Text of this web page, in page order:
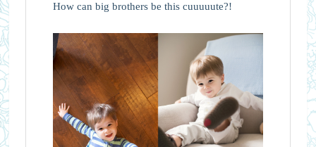
How can big brothers be this cuuuuute?!